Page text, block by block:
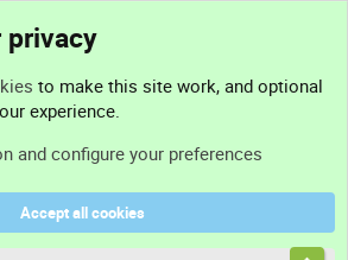
privacy
to make this site work, and optional
experience.
and configure your preferences
Accept all cookies